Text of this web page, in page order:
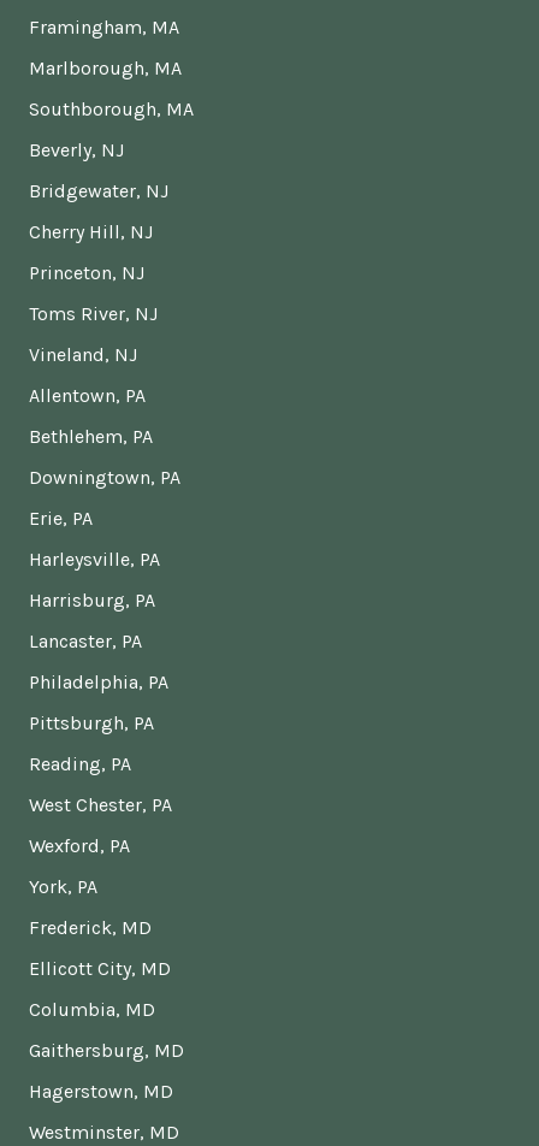
Framingham, MA
Marlborough, MA
Southborough, MA
Beverly, NJ
Bridgewater, NJ
Cherry Hill, NJ
Princeton, NJ
Toms River, NJ
Vineland, NJ
Allentown, PA
Bethlehem, PA
Downingtown, PA
Erie, PA
Harleysville, PA
Harrisburg, PA
Lancaster, PA
Philadelphia, PA
Pittsburgh, PA
Reading, PA
West Chester, PA
Wexford, PA
York, PA
Frederick, MD
Ellicott City, MD
Columbia, MD
Gaithersburg, MD
Hagerstown, MD
Westminster, MD